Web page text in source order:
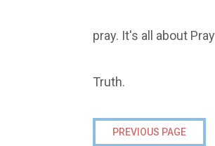
pray. It's all about
Truth.
PREVIOUS PAGE